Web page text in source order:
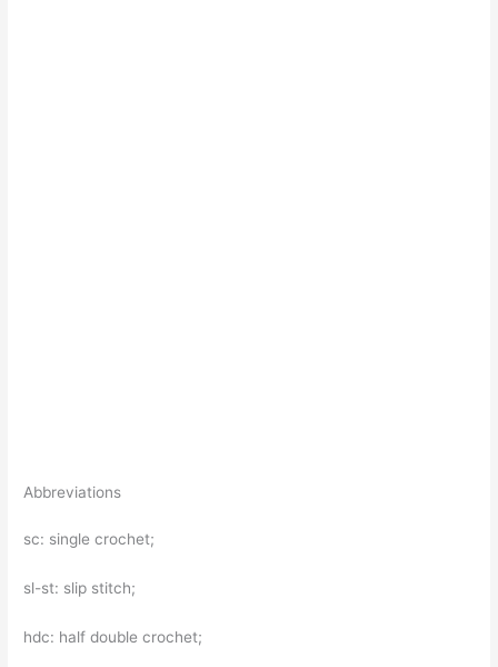
Abbreviations
sc: single crochet;
sl-st: slip stitch;
hdc: half double crochet;